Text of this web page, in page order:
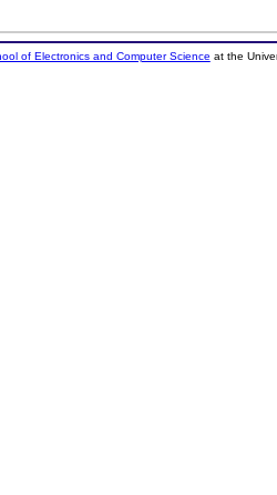
of Electronics and Computer Science at the